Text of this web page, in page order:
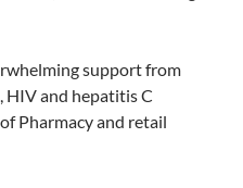
support from
HIV and hepatitis C
Pharmacy and retail